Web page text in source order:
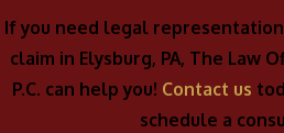
If you need legal
claim in Elysburg, PA, The Law
P.C. can help you! Contact us
schedule a